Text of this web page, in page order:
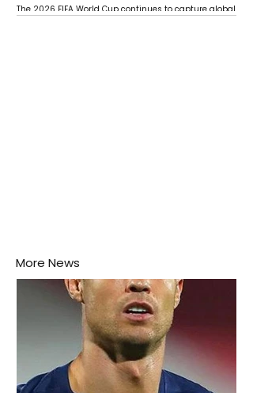
The 2026 FIFA World Cup continues to capture global
More News